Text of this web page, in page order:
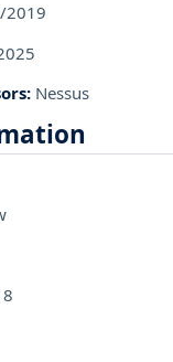
2019
: Nessus